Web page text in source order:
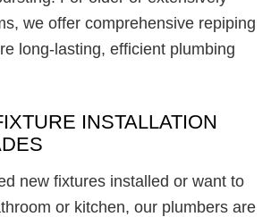
we offer comprehensive repiping
long-lasting, efficient plumbing
INSTALLATION
new fixtures installed or want to
or kitchen, our plumbers are